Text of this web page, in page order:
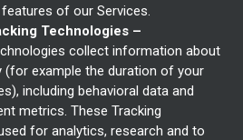
of our Services.
Technologies –
collect information about
(for example the duration of your
including behavioral data and
metrics. These Tracking
for analytics, research and to